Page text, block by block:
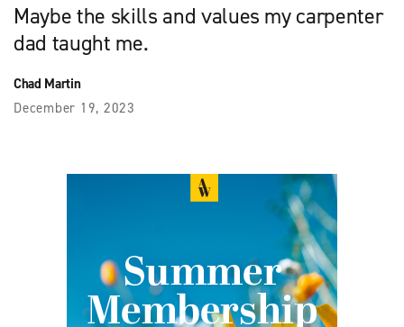
Maybe the skills and values my carpenter
dad taught me.
Chad Martin
December 19, 2023